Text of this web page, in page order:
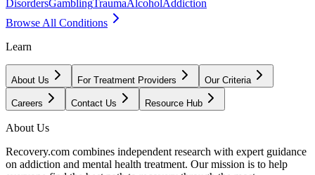
DisordersGamblingTraumaAlcoholAddiction
Browse All Conditions
Learn
About Us For Treatment Providers Our Criteria
Careers Contact Us Resource Hub
About Us
Recovery.com combines independent research with expert guidance
on addiction and mental health treatment. Our mission is to help